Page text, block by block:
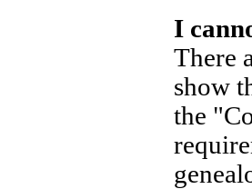
I
There
show
the